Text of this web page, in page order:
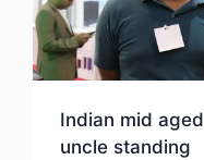
Indian mid aged
uncle standing